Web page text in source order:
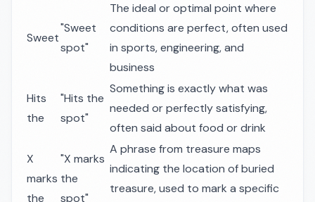
Sweet
"Sweet
spot"
The ideal or optimal point where
conditions are perfect, often used
in sports, engineering, and
business
Hits
the
"Hits the
spot"
Something is exactly what was
needed or perfectly satisfying,
often said about food or drink
X
marks
the
"X marks
the
spot"
A phrase from treasure maps
indicating the location of buried
treasure, used to mark a specific